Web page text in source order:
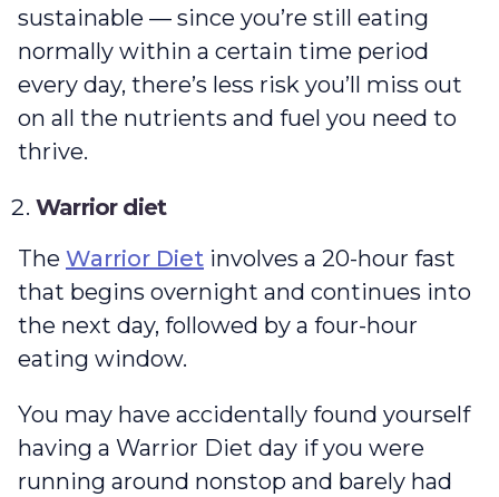
sustainable — since you’re still eating
normally within a certain time period
every day, there’s less risk you’ll miss out
on all the nutrients and fuel you need to
thrive.
Warrior diet
The Warrior Diet involves a 20-hour fast
that begins overnight and continues into
the next day, followed by a four-hour
eating window.
You may have accidentally found yourself
having a Warrior Diet day if you were
running around nonstop and barely had